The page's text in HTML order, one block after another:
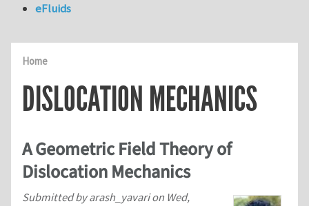
Home
DISLOCATION MECHANICS
A Geometric Field Theory of
Dislocation Mechanics
Submitted byarash_yavarion Wed,
eFluids